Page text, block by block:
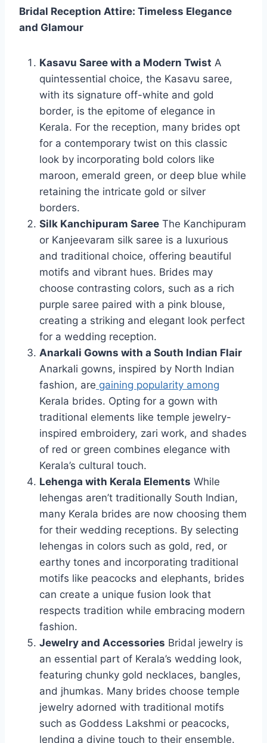
Bridal Reception Attire: Timeless Elegance
and Glamour
Kasavu Saree with a Modern Twist A
quintessential choice, the Kasavu saree,
with its signature off-white and gold
border, is the epitome of elegance in
Kerala. For the reception, many brides opt
for a contemporary twist on this classic
look by incorporating bold colors like
maroon, emerald green, or deep blue while
retaining the intricate gold or silver
borders.
Silk Kanchipuram Saree The Kanchipuram
or Kanjeevaram silk saree is a luxurious
and traditional choice, offering beautiful
motifs and vibrant hues. Brides may
choose contrasting colors, such as a rich
purple saree paired with a pink blouse,
creating a striking and elegant look perfect
for a wedding reception.
Anarkali Gowns with a South Indian Flair
Anarkali gowns, inspired by North Indian
fashion, are gaining popularity among
Kerala brides. Opting for a gown with
traditional elements like temple jewelry-
inspired embroidery, zari work, and shades
of red or green combines elegance with
Kerala’s cultural touch.
Lehenga with Kerala Elements While
lehengas aren’t traditionally South Indian,
many Kerala brides are now choosing them
for their wedding receptions. By selecting
lehengas in colors such as gold, red, or
earthy tones and incorporating traditional
motifs like peacocks and elephants, brides
can create a unique fusion look that
respects tradition while embracing modern
fashion.
Jewelry and Accessories Bridal jewelry is
an essential part of Kerala’s wedding look,
featuring chunky gold necklaces, bangles,
and jhumkas. Many brides choose temple
jewelry adorned with traditional motifs
such as Goddess Lakshmi or peacocks,
lending a divine touch to their ensemble.